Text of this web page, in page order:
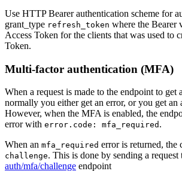
Use HTTP Bearer authentication scheme for
grant_type refresh_token where the Bearer
Access Token for the clients that was used to
Token.
Multi-factor authentication (MFA)
When a request is made to the endpoint to get
normally you either get an error, or you get an
However, when the MFA is enabled, the
error with error.code: mfa_required .
When an mfa_required error is returned, the
challenge. This is done by sending a request
auth/mfa/challenge endpoint